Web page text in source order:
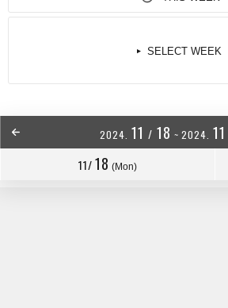
SELECT WEEK
2024. 11 / 18 ~ 2024. 11
11/18 (Mon)